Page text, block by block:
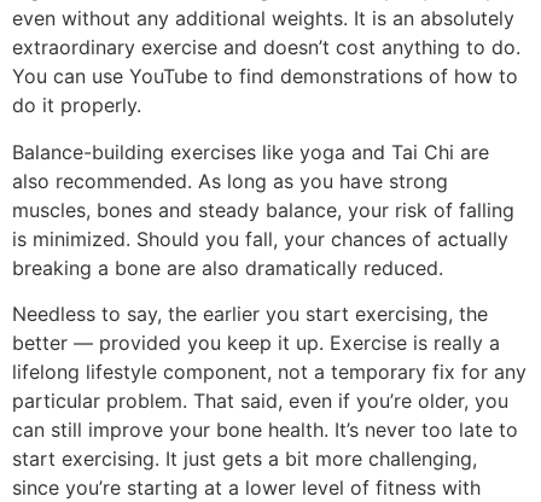
even without any additional weights. It is an absolutely
extraordinary exercise and doesn’t cost anything to do.
You can use YouTube to find demonstrations of how to
do it properly.
Balance-building exercises like yoga and Tai Chi are
also recommended. As long as you have strong
muscles, bones and steady balance, your risk of falling
is minimized. Should you fall, your chances of actually
breaking a bone are also dramatically reduced.
Needless to say, the earlier you start exercising, the
better — provided you keep it up. Exercise is really a
lifelong lifestyle component, not a temporary fix for any
particular problem. That said, even if you’re older, you
can still improve your bone health. It’s never too late to
start exercising. It just gets a bit more challenging,
since you’re starting at a lower level of fitness with